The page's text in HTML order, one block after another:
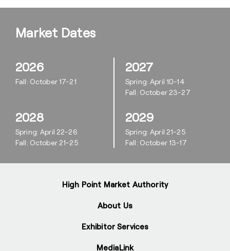
High Point Market Authority
About Us
Exhibitor Services
MediaLink
Market Dates
2026
Fall: October 17-21
2027
Spring: April 10-14
Fall: October 23-27
2028
Spring: April 22-26
Fall: October 21-25
2029
Spring: April 21-25
Fall: October 13-17